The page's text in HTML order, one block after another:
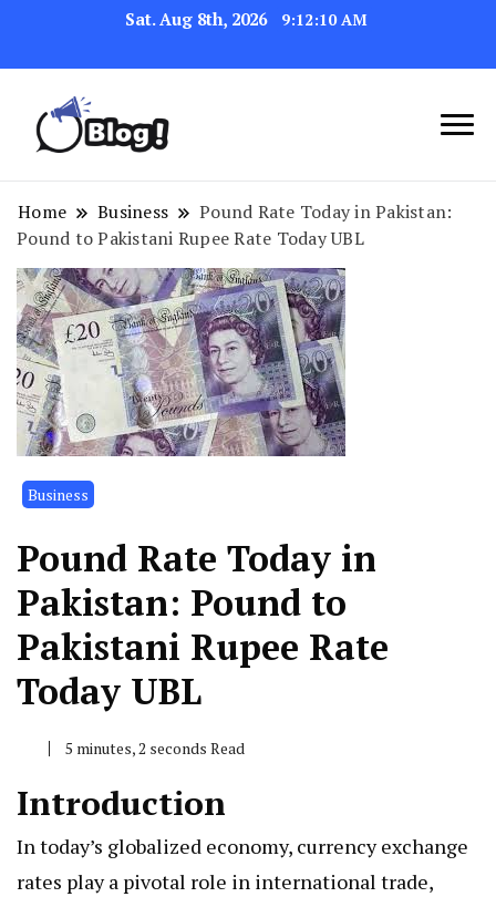
Sat. Aug 8th, 2026 9:12:12 AM
Exploring the World of
Blogging
Navigating the Blogosphere,
One Post at a Time
Home Business
Pound Rate Today in Pakistan:
Pound to Pakistani Rupee Rate Today UBL
Business
Pound Rate Today in
Pakistan: Pound to
Pakistani Rupee Rate
Today UBL
5 minutes, 2 seconds Read
Introduction
In today’s globalized economy, currency exchange
rates play a pivotal role in international trade,